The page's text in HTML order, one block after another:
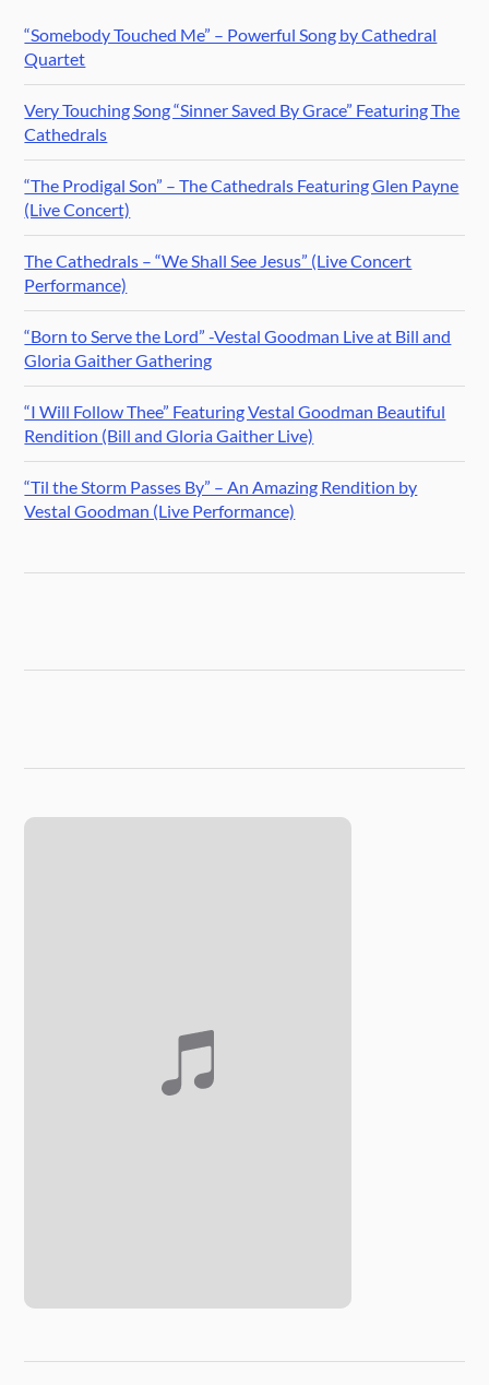
“Somebody Touched Me” – Powerful Song by Cathedral
Quartet
Very Touching Song “Sinner Saved By Grace” Featuring The
Cathedrals
“The Prodigal Son” – The Cathedrals Featuring Glen Payne
(Live Concert)
The Cathedrals – “We Shall See Jesus” (Live Concert
Performance)
“Born to Serve the Lord” -Vestal Goodman Live at Bill and
Gloria Gaither Gathering
“I Will Follow Thee” Featuring Vestal Goodman Beautiful
Rendition (Bill and Gloria Gaither Live)
“Til the Storm Passes By” – An Amazing Rendition by
Vestal Goodman (Live Performance)